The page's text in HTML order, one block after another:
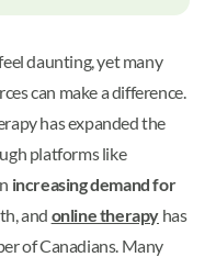
daunting, yet many
can make a difference.
has expanded the
platforms like
increasing demand for
and online therapy has
of Canadians. Many